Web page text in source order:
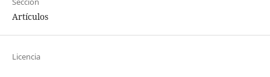
Artículos
Licencia